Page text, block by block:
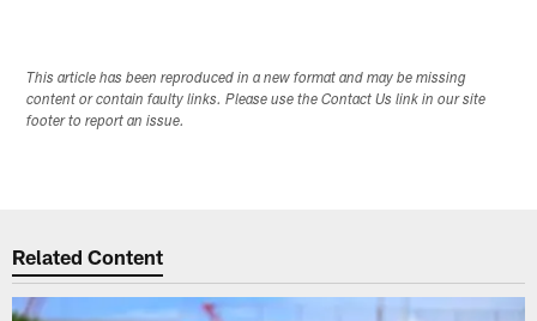
This article has been reproduced in a new format and may be missing
content or contain faulty links. Please use the Contact Us link in our site
footer to report an issue.
Related Content